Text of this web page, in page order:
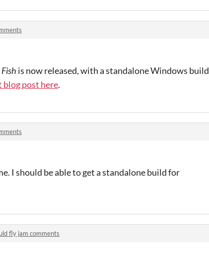
is now released, with a standalone Windows build
blog post here.
I should be able to get a standalone build for
fly jam comments